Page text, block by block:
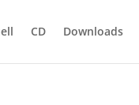
CD Downloads